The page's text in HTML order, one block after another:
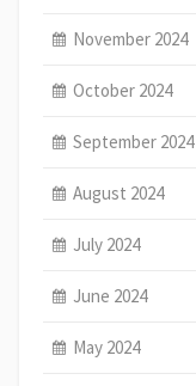
November 2024
October 2024
September 2024
August 2024
July 2024
June 2024
May 2024